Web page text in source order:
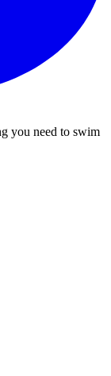
you need to swim